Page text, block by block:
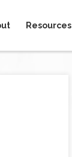
Resources